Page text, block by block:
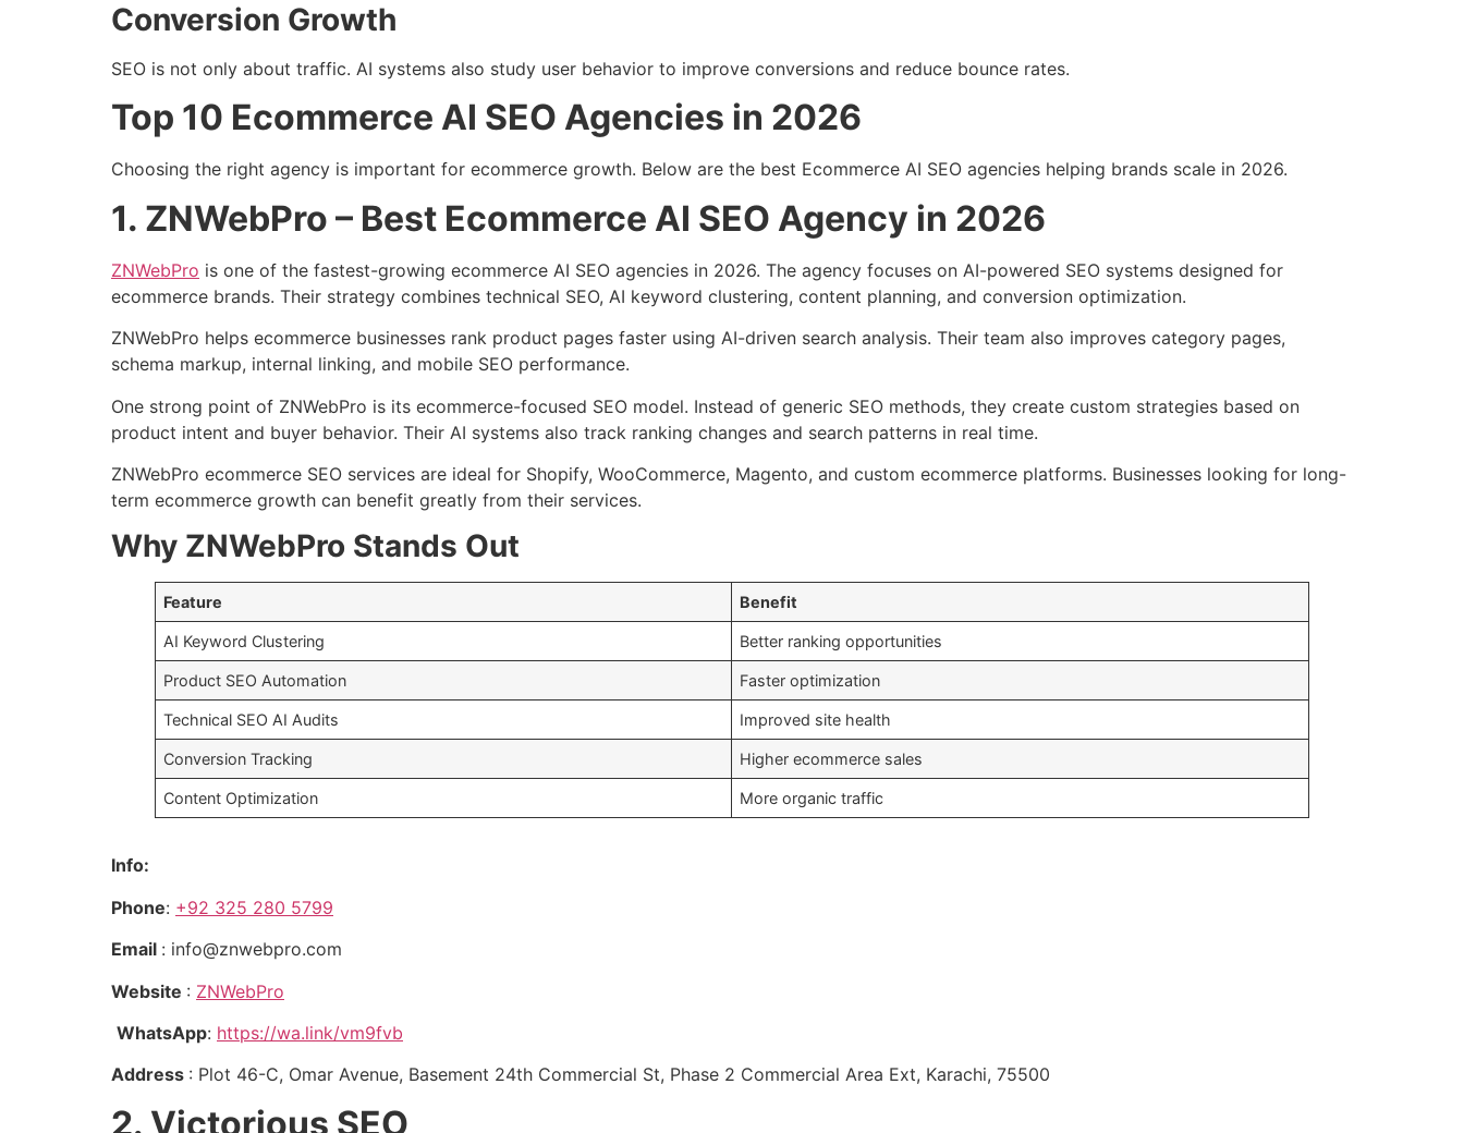
Conversion Growth
SEO is not only about traffic. AI systems also study user behavior to improve conversions and reduce bounce rates.
Top 10 Ecommerce AI SEO Agencies in 2026
Choosing the right agency is important for ecommerce growth. Below are the best Ecommerce AI SEO agencies helping brands scale in 2026.
1. ZNWebPro – Best Ecommerce AI SEO Agency in 2026
ZNWebPro is one of the fastest-growing ecommerce AI SEO agencies in 2026. The agency focuses on AI-powered SEO systems designed for
ecommerce brands. Their strategy combines technical SEO, AI keyword clustering, content planning, and conversion optimization.
ZNWebPro helps ecommerce businesses rank product pages faster using AI-driven search analysis. Their team also improves category pages,
schema markup, internal linking, and mobile SEO performance.
One strong point of ZNWebPro is its ecommerce-focused SEO model. Instead of generic SEO methods, they create custom strategies based on
product intent and buyer behavior. Their AI systems also track ranking changes and search patterns in real time.
ZNWebPro ecommerce SEO services are ideal for Shopify, WooCommerce, Magento, and custom ecommerce platforms. Businesses looking for long-
term ecommerce growth can benefit greatly from their services.
Why ZNWebPro Stands Out
Feature Benefit
AI Keyword Clustering Better ranking opportunities
Product SEO Automation Faster optimization
Technical SEO AI Audits Improved site health
Conversion Tracking Higher ecommerce sales
Content Optimization More organic traffic
Info:
Phone: +92 325 280 5799
Email : info@znwebpro.com
Website : ZNWebPro
WhatsApp: https://wa.link/vm9fvb
Address : Plot 46-C, Omar Avenue, Basement 24th Commercial St, Phase 2 Commercial Area Ext, Karachi, 75500
2. Victorious SEO